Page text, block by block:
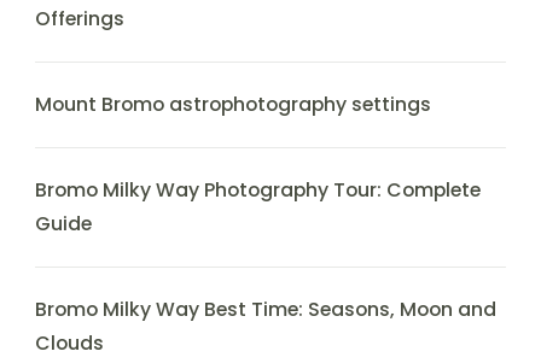
Offerings
Mount Bromo astrophotography settings
Bromo Milky Way Photography Tour: Complete
Guide
Bromo Milky Way Best Time: Seasons, Moon and
Clouds